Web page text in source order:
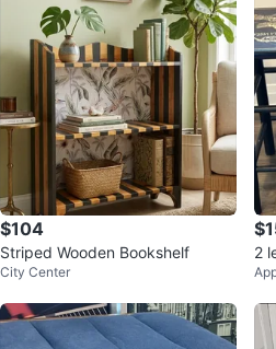
$104
Striped Wooden Bookshelf
City Center
2